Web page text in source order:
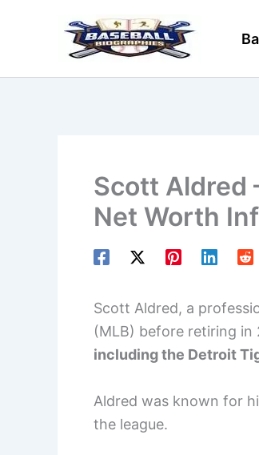
Scott Aldred
Net Worth
Scott Aldred, a
(MLB) before retiring in
including the Detroit
Aldred was known for
the league.